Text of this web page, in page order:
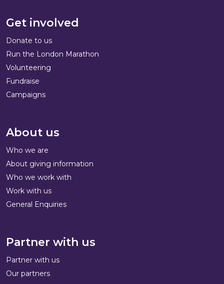
Get involved
Donate to us
Run the London Marathon
Volunteering
Fundraise
Campaigns
About us
Who we are
About giving information
Who we work with
Work with us
General Enquiries
Partner with us
Partner with us
Our partners